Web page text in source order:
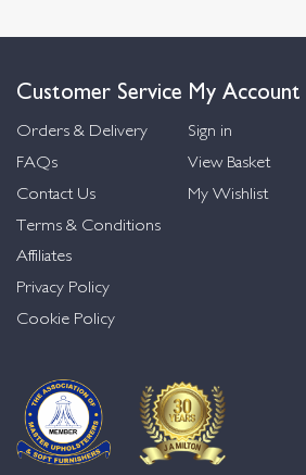
Customer Service
Orders & Delivery
FAQs
Contact Us
Terms & Conditions
Affiliates
Privacy Policy
Cookie Policy
My Account
Sign in
View Basket
My Wishlist